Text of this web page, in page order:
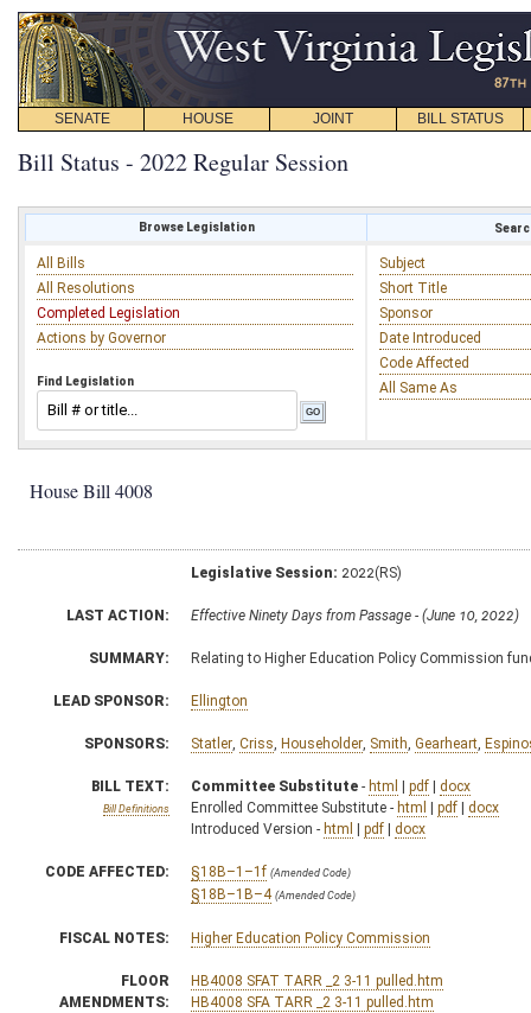
SENATE HOUSE JOINT BILL STATUS
Bill Status - 2022 Regular Session
Browse Legislation
All Bills
All Resolutions
Completed Legislation
Actions by Governor
Find Legislation
Subject
Short Title
Sponsor
Date Introduced
Code Affected
All Same As
House Bill 4008
Legislative Session: 2022(RS)
LAST ACTION: Effective Ninety Days from Passage - (June 10, 2022)
SUMMARY: Relating to Higher Education Policy Commission
LEAD SPONSOR: Ellington
SPONSORS: Statler Criss Householder Smith Gearheart
BILL TEXT:
Bill Definitions
Committee Substitute - html | pdf | docx
Enrolled Committee Substitute - html | pdf | docx
Introduced Version - html | pdf | docx
CODE AFFECTED: §18B–1–1f (Amended Code)
§18B–1B–4 (Amended Code)
FISCAL NOTES: Higher Education Policy Commission
FLOOR
AMENDMENTS:
HB4008 SFAT TARR _2 3-11 pulled.htm
HB4008 SFA TARR _2 3-11 pulled.htm